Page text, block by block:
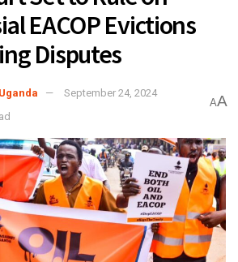
EACOP Evictions
Disputes
September 24, 2024
AA